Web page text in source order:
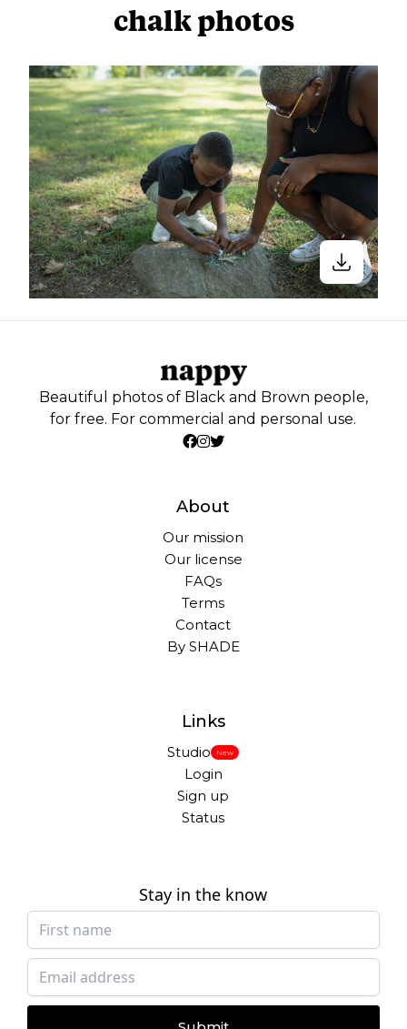
chalk photos
Beautiful photos of Black and Brown people,
for free. For commercial and personal use.
About
Our mission
Our license
FAQs
Terms
Contact
By SHADE
Links
Studio New
Login
Sign up
Status
Stay in the know